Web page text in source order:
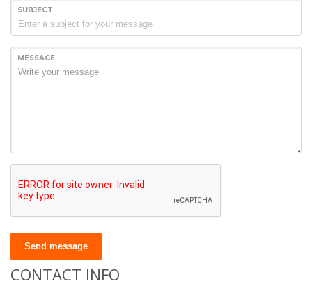
SUBJECT
MESSAGE
Send message
CONTACT INFO